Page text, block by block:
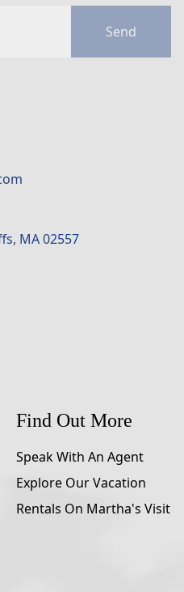
Send
MA 02557
Find Out More
Speak With An Agent
Explore Our Vacation
Rentals On Martha's Visit